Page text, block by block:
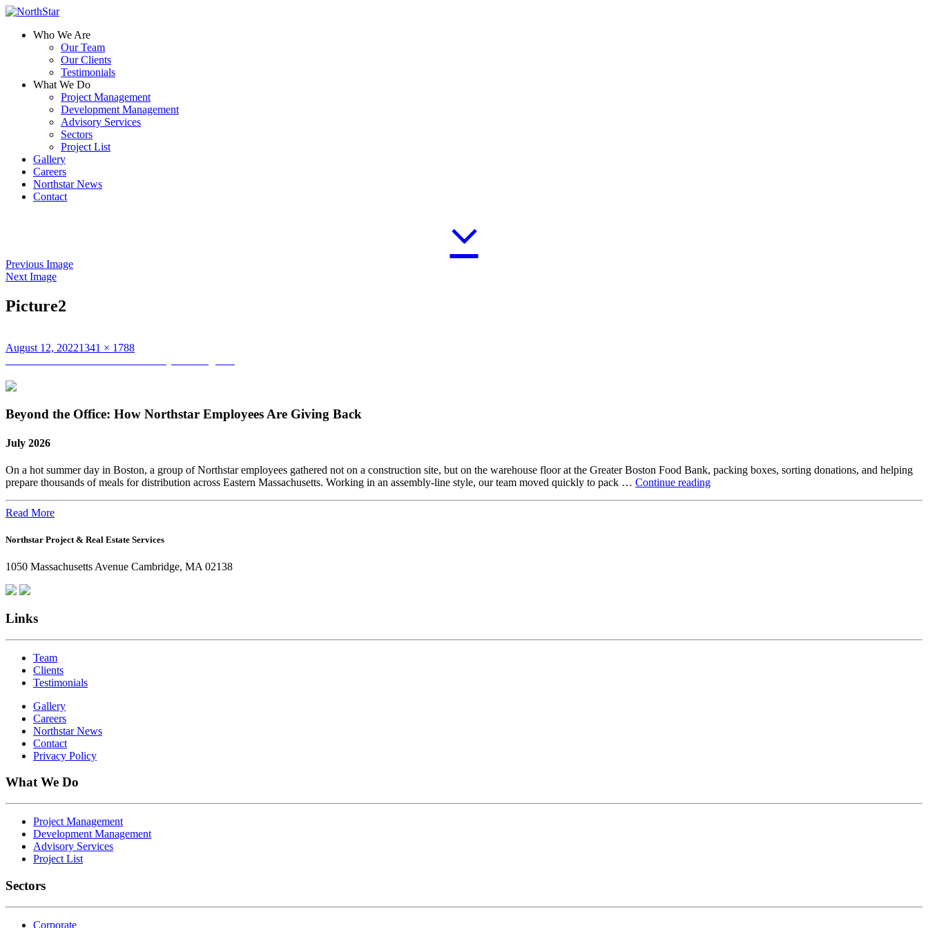
Who We Are
Our Team
Our Clients
Testimonials
What We Do
Project Management
Development Management
Advisory Services
Sectors
Project List
Gallery
Careers
Northstar News
Contact
Previous Image
Next Image
Picture2
Posted
August 12, 2022Full
1341 × 1788
Post
navigation
Beyond the Office: How Northstar Employees Are Giving Back
July 2026
On a hot summer day in Boston, a group of Northstar employees gathered not on a construction site, but on the warehouse floor at the Greater Boston Food Bank, packing boxes, sorting donations, and helping
prepare thousands of meals for distribution across Eastern Massachusetts. Working in an assembly-line style, our team moved quickly to pack … Continue readingBeyond
Read More
Northstar Project & Real Estate Services
1050 Massachusetts Avenue Cambridge, MA 02138
Links
Team
Clients
Testimonials
Gallery
Careers
Northstar News
Contact
Privacy Policy
What We Do
Project Management
Development Management
Advisory Services
Project List
Sectors
Corporate